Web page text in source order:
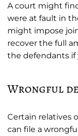
A court might
were at fault in
might impose
recover the full
the defendants if
Wrongful
Certain relatives
can file a